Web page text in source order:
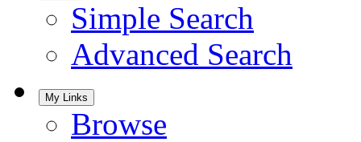
Simple Search
Advanced Search
My Links
Browse